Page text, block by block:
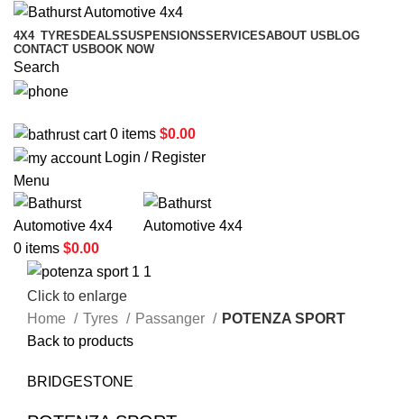
4X4 TYRES DEALSSUSPENSIONSSERVICESABOUT US BLOG
CONTACT US BOOK NOW
Search
0 items $0.00
Login / Register
Menu
0 items $0.00
Click to enlarge
Home
Tyres Passanger
POTENZA SPORT
Back to products
BRIDGESTONE